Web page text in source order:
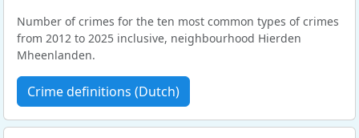
Number of crimes for the ten most common types of crimes
from 2012 to 2025 inclusive, neighbourhood Hierden
Mheenlanden.
Crime definitions (Dutch)